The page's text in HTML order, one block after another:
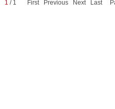
1 / 1 First Previous Next Last